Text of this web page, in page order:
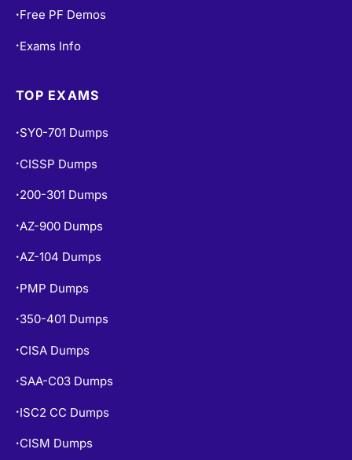
Free PF Demos
Exams Info
TOP EXAMS
SY0-701 Dumps
CISSP Dumps
200-301 Dumps
AZ-900 Dumps
AZ-104 Dumps
PMP Dumps
350-401 Dumps
CISA Dumps
SAA-C03 Dumps
ISC2 CC Dumps
CISM Dumps